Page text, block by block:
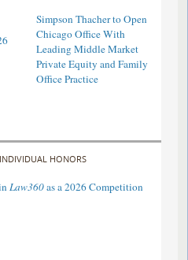
Simpson Thacher to Open
Chicago Office With
Leading Middle Market
Private Equity and Family
Office Practice
HONORS
Law360as a 2026 Competition